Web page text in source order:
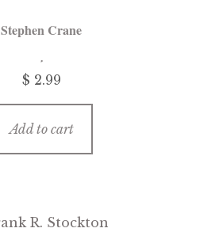
Stephen Crane
$ 2.99
Add to cart